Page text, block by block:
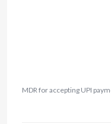
MDR for accepting UPI